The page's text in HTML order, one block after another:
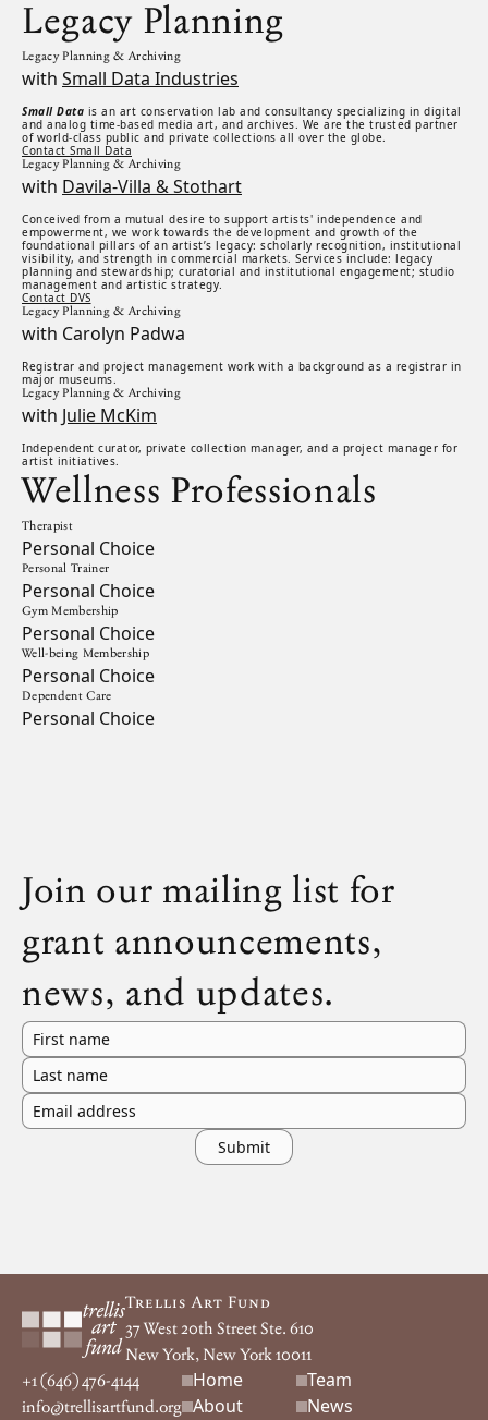
Legacy Planning
Legacy Planning & Archiving
with Small Data Industries
Small Data is an art conservation lab and consultancy specializing in digital
and analog time-based media art, and archives. We are the trusted partner
of world-class public and private collections all over the globe.
Contact Small Data
Legacy Planning & Archiving
with Davila-Villa & Stothart
Conceived from a mutual desire to support artists' independence and
empowerment, we work towards the development and growth of the
foundational pillars of an artist’s legacy: scholarly recognition, institutional
visibility, and strength in commercial markets. Services include: legacy
planning and stewardship; curatorial and institutional engagement; studio
management and artistic strategy.
Contact DVS
Legacy Planning & Archiving
with Carolyn Padwa
Registrar and project management work with a background as a registrar in
major museums.
Legacy Planning & Archiving
with Julie McKim
Independent curator, private collection manager, and a project manager for
artist initiatives.
Wellness Professionals
Therapist
Personal Choice
Personal Trainer
Personal Choice
Gym Membership
Personal Choice
Well-being Membership
Personal Choice
Dependent Care
Personal Choice
Join our mailing list for
grant announcements,
news, and updates.
First name
Last name
Email address
Trellis Art Fund
37 West 20th Street Ste. 610
New York, New York 10011
+1 (646) 476-4144
info@trellisartfund.org
Footer navigation
Home
About
Team
News